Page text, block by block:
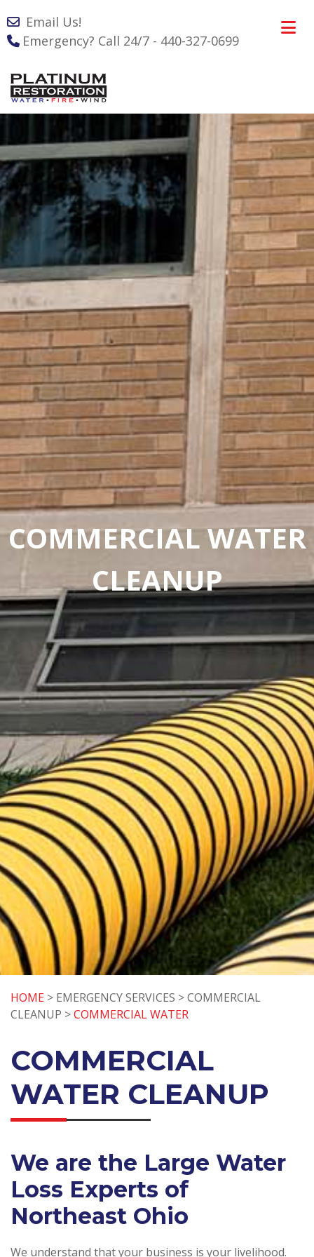
Email Us!
Emergency? Call 24/7 - 440-327-0699
COMMERCIAL WATER
CLEANUP
HOME > EMERGENCY SERVICES > COMMERCIAL
CLEANUP >COMMERCIAL WATER
COMMERCIAL
WATER CLEANUP
We are the Large Water
Loss Experts of
Northeast Ohio
We understand that your business is your livelihood.